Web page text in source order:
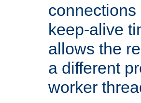
keep-alive
allows the
a different
worker